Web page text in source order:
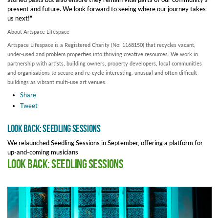
present and future. We look forward to seeing where our journey takes
us next!"
About Artspace Lifespace
Artspace Lifespace is a Registered Charity (No: 1168150) that recycles vacant,
under-used and problem properties into thriving creative resources. We work in
partnership with artists, building owners, property developers, local communities
and organisations to secure and re-cycle interesting, unusual and often difficult
buildings as vibrant multi-use art venues.
Share
Tweet
Look Back: Seedling Sessions
We relaunched Seedling Sessions in September, offering a platform for
up-and-coming musicians
Look Back: Seedling Sessions